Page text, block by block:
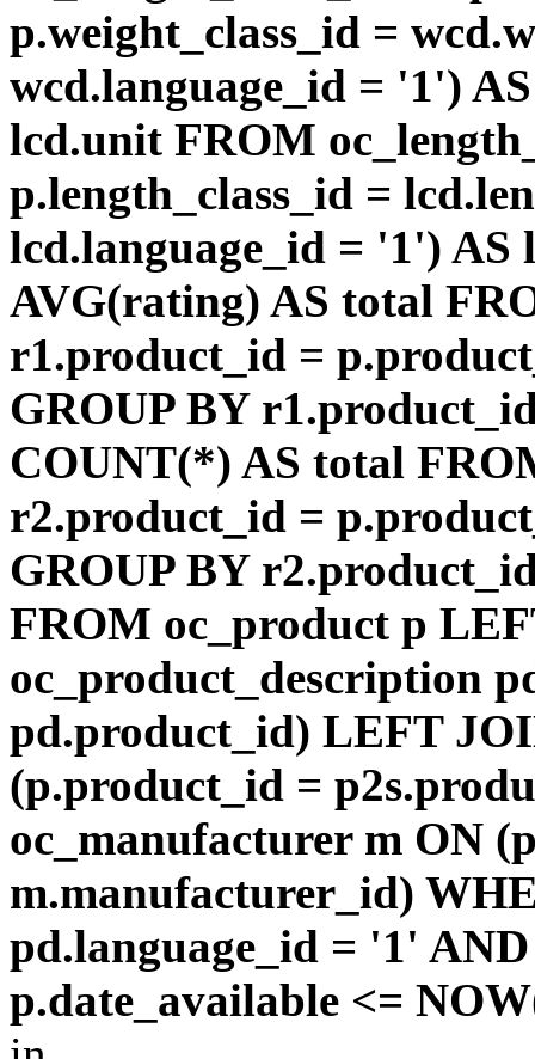
p.weight_class_id =
wcd.language_id = '1')
lcd.unit FROM
p.length_class_id =
lcd.language_id = '1') AS
AVG(rating) AS total
r1.product_id =
GROUP BY
COUNT(*) AS total
r2.product_id =
GROUP BY
FROM oc_product p
oc_product_description
pd.product_id) LEFT
(p.product_id =
oc_manufacturer m ON
m.manufacturer_id)
pd.language_id = '1'
p.date_available <=